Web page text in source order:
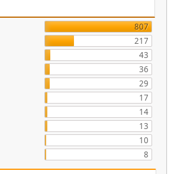
807
217
43
36
29
17
14
13
10
8